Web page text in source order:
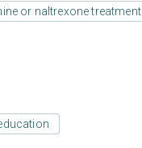
or naltrexone treatment